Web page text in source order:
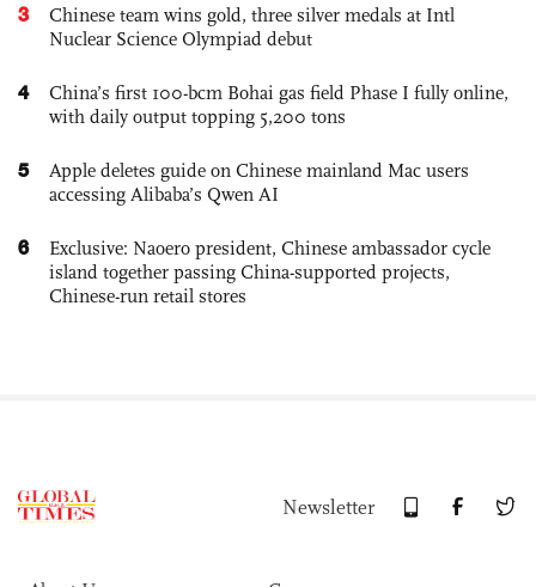
3
Chinese team wins gold, three silver medals at Intl
Nuclear Science Olympiad debut
4
China’s first 100-bcm Bohai gas field Phase I fully online,
with daily output topping 5,200 tons
5
Apple deletes guide on Chinese mainland Mac users
accessing Alibaba’s Qwen AI
6
Exclusive: Naoero president, Chinese ambassador cycle
island together passing China-supported projects,
Chinese-run retail stores
Newsletter